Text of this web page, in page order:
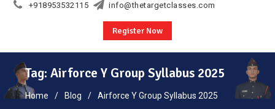
+918953532115 info@thetargetclasses.com
Register Now
Tag:Airforce Y Group Syllabus 2025
Home Blog Airforce Y Group Syllabus 2025